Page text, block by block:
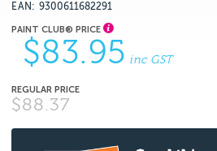
EAN
9300611682291
$83.95 inc GST
$88.37